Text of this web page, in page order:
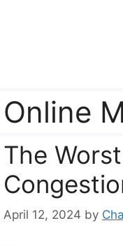
Online
The
April 12, 2024 by